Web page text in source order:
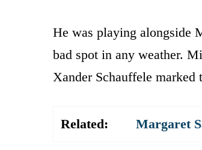
He was playing alongside
bad spot in any weather.
Xander Schauffele
Related: Margaret